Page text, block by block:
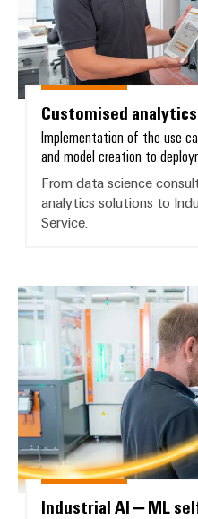
Fast
Delivery
Customised
Implementation of the use
and model creation to
From data science
analytics solutions to
Service.
Industrial AI – ML